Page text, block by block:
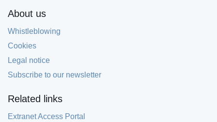
About us
Whistleblowing
Cookies
Legal notice
Subscribe to our newsletter
Related links
Extranet Access Portal